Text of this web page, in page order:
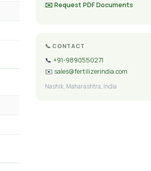
✉️ Request PDF Documents
📞 CONTACT
📞 +91-9890550271
✉️ sales@fertilizerindia.com
Nashik, Maharashtra, India